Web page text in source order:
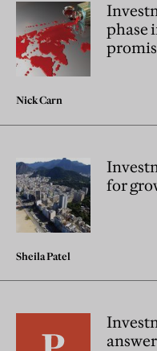
phase
Nick Carn
for
Sheila Patel
answer